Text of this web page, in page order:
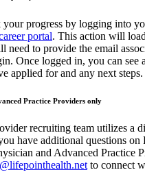
your progress by logging into
portal. This action will
need to provide the email
Once logged in, you can see
applied for and any next steps.
Practice Providers only
recruiting team utilizes a
have additional questions on
and Advanced Practice
to connect